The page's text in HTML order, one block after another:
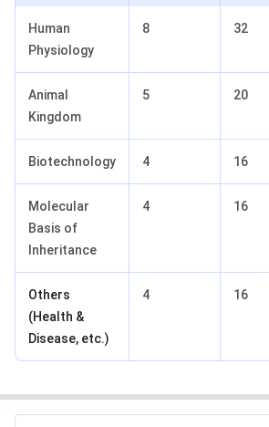
Human
Physiology
8 32
Animal
Kingdom
5 20
Biotechnology 4 16
Molecular
Basis of
Inheritance
4 16
Others
(Health &
Disease, etc.)
4 16